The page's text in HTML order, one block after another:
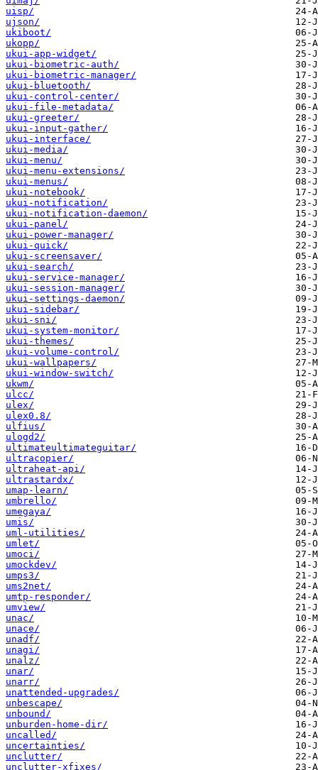
uisp/
ujson/
ukiboot/
ukopp/
ukui-app-widget/
ukui-biometric-auth/
ukui-biometric-manager/
ukui-bluetooth/
ukui-control-center/
ukui-file-metadata/
ukui-greeter/
ukui-input-gather/
ukui-interface/
ukui-media/
ukui-menu/
ukui-menu-extensions/
ukui-menus/
ukui-notebook/
ukui-notification/
ukui-notification-daemon/
ukui-panel/
ukui-power-manager/
ukui-quick/
ukui-screensaver/
ukui-search/
ukui-service-manager/
ukui-session-manager/
ukui-settings-daemon/
ukui-sidebar/
ukui-sni/
ukui-system-monitor/
ukui-themes/
ukui-volume-control/
ukui-wallpapers/
ukui-window-switch/
ukwm/
ulcc/
ulex/
ulex0.8/
ulfius/
ulogd2/
ultimateultimateguitar/
ultracopier/
ultraheat-api/
ultrastardx/
umap-learn/
umbrello/
umegaya/
umis/
uml-utilities/
umlet/
umoci/
umockdev/
umps3/
ums2net/
umtp-responder/
umview/
unac/
unace/
unadf/
unagi/
unalz/
unar/
unarr/
unattended-upgrades/
unbescape/
unbound/
unburden-home-dir/
uncalled/
uncertainties/
unclutter/
unclutter-xfixes/